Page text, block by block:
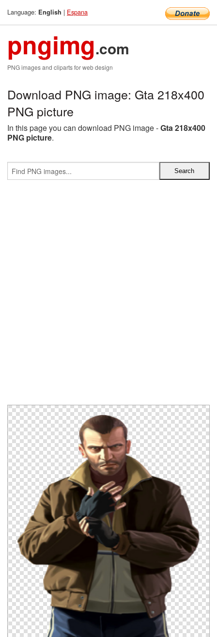
Language: English | Espana
pngimg.com
PNG images and cliparts for web design
Download PNG image: Gta 218x400
PNG picture
In this page you can download PNG image -Gta 218x400
PNG picture.